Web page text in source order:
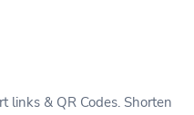
links & QR Codes. Shorten